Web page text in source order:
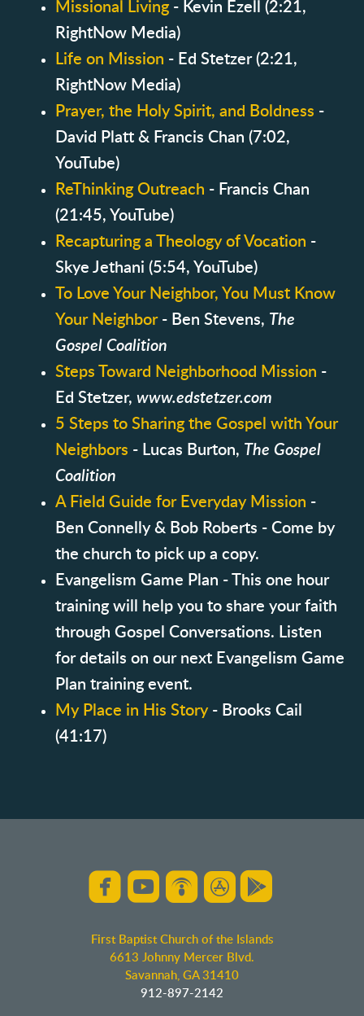
Missional Living - Kevin Ezell (2:21,
RightNow Media)
Life on Mission - Ed Stetzer (2:21,
RightNow Media)
Prayer, the Holy Spirit, and Boldness -
David Platt & Francis Chan (7:02,
YouTube)
ReThinking Outreach - Francis Chan
(21:45, YouTube)
Recapturing a Theology of Vocation -
Skye Jethani (5:54, YouTube)
To Love Your Neighbor, You Must Know
Your Neighbor - Ben Stevens, The
Gospel Coalition
Steps Toward Neighborhood Mission -
Ed Stetzer, www.edstetzer.com
5 Steps to Sharing the Gospel with Your
Neighbors - Lucas Burton, The Gospel
Coalition
A Field Guide for Everyday Mission -
Ben Connelly & Bob Roberts - Come by
the church to pick up a copy.
Evangelism Game Plan - This one hour
training will help you to share your faith
through Gospel Conversations. Listen
for details on our next Evangelism Game
Plan training event.
My Place in His Story- Brooks Cail
(41:17)
 roundedfacebook
 roundedyoutube
 roundedpodcast

First Baptist Church of the Islands
6613 Johnny Mercer Blvd.
Savannah, GA 31410
912-897-2142